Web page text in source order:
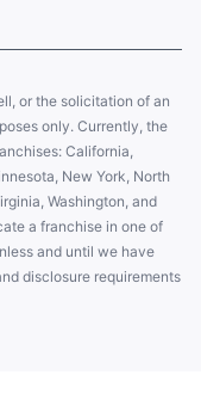
or the solicitation of an
only. Currently, the
California,
New York, North
Washington, and
a franchise in one of
and until we have
disclosure requirements